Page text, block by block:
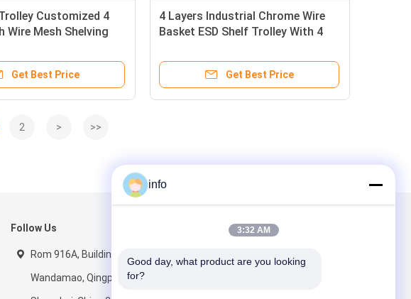
Customized 4
Wire Mesh Shelving
Get Best Price
4 Layers Industrial Chrome Wire
Basket ESD Shelf Trolley With 4
Get Best Price
2 > >>
Follow Us
Rom 916A, Building 5,
Wandamao, Qingpu District,
info
3:32 AM
Good day, what product are you looking
for?